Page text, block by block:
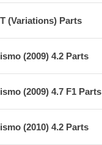
(Variations) Parts
(2009) 4.2 Parts
(2009) 4.7 F1 Parts
(2010) 4.2 Parts